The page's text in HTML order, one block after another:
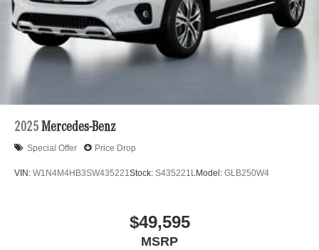
2025 Mercedes-Benz
Special Offer Price Drop
VIN: W1N4M4HB3SW435221 Stock: S435221L Model: GLB250W4
$49,595
MSRP